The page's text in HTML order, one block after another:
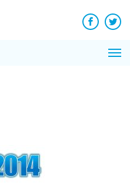
Facebook
News